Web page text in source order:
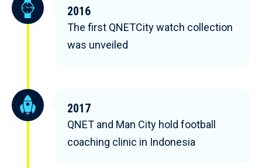
2016
The first QNETCity watch collection
was unveiled
2017
QNET and Man City hold football
coaching clinic in Indonesia